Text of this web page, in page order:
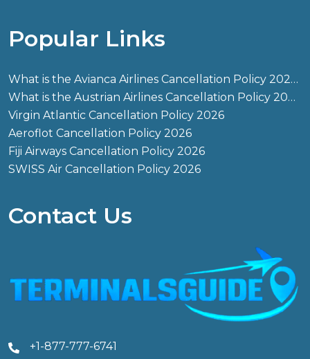
Popular Links
What is the Avianca Airlines Cancellation Policy 2026?
What is the Austrian Airlines Cancellation Policy 2026?
Virgin Atlantic Cancellation Policy 2026
Aeroflot Cancellation Policy 2026
Fiji Airways Cancellation Policy 2026
SWISS Air Cancellation Policy 2026
Contact Us
+1-877-777-6741